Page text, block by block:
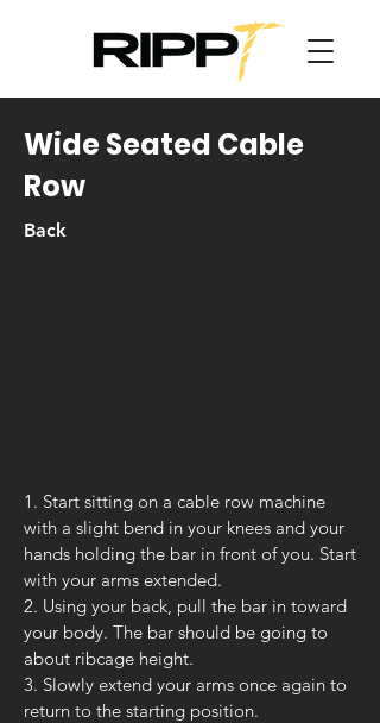
Wide Seated Cable
Row
Back
1. Start sitting on a cable row machine
with a slight bend in your knees and your
hands holding the bar in front of you. Start
with your arms extended.
2. Using your back, pull the bar in toward
your body. The bar should be going to
about ribcage height.
3. Slowly extend your arms once again to
return to the starting position.